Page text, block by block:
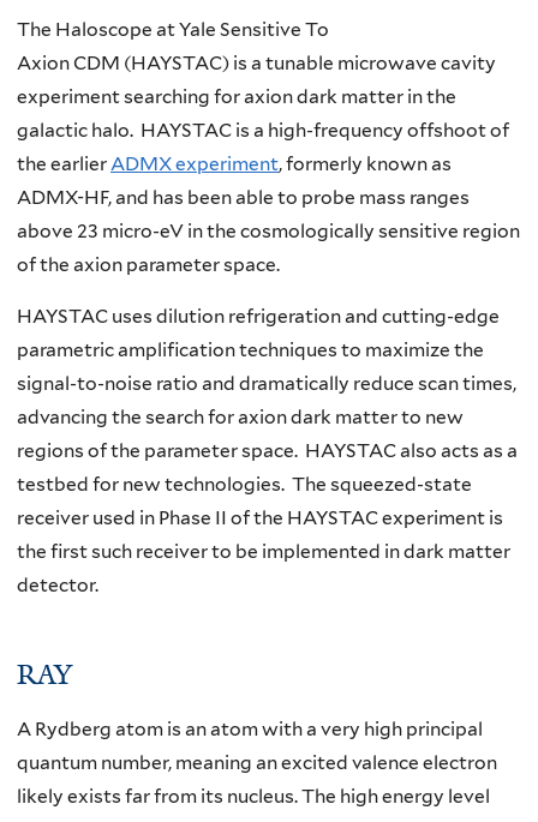
The Haloscope at Yale Sensitive To
Axion CDM (HAYSTAC) is a tunable microwave cavity
experiment searching for axion dark matter in the
galactic halo. HAYSTAC is a high-frequency offshoot of
the earlierADMX experiment, formerly known as
ADMX-HF, and has been able to probe mass ranges
above 23 micro-eV in the cosmologically sensitive region
of the axion parameter space.
HAYSTAC uses dilution refrigeration and cutting-edge
parametric amplification techniques to maximize the
signal-to-noise ratio and dramatically reduce scan times,
advancing the search for axion dark matter to new
regions of the parameter space. HAYSTAC also acts as a
testbed for new technologies. The squeezed-state
receiver used in Phase II of the HAYSTAC experiment is
the first such receiver to be implemented in dark matter
detector.
RAY
A Rydberg atom is an atom with a very high principal
quantum number, meaning an excited valence electron
likely exists far from its nucleus. The high energy level